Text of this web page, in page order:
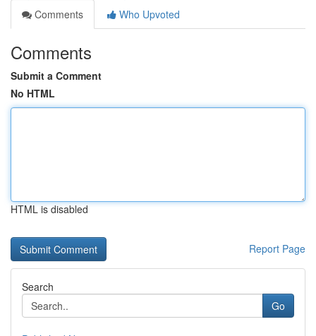
Comments
Who Upvoted
Comments
Submit a Comment
No HTML
HTML is disabled
Report Page
Search
Go